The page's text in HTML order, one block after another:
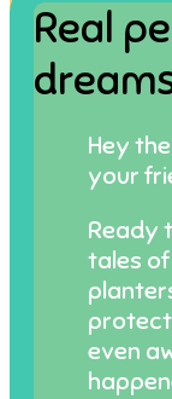
Real
Hey
your
Ready
tales
even